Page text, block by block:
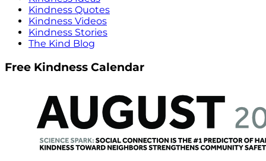
Kindness Quotes
Kindness Videos
Kindness Stories
The Kind Blog
Free Kindness Calendar